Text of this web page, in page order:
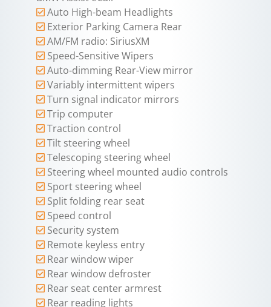
Auto High-beam Headlights
Exterior Parking Camera Rear
AM/FM radio: SiriusXM
Speed-Sensitive Wipers
Auto-dimming Rear-View mirror
Variably intermittent wipers
Turn signal indicator mirrors
Trip computer
Traction control
Tilt steering wheel
Telescoping steering wheel
Steering wheel mounted audio controls
Sport steering wheel
Split folding rear seat
Speed control
Security system
Remote keyless entry
Rear window wiper
Rear window defroster
Rear seat center armrest
Rear reading lights